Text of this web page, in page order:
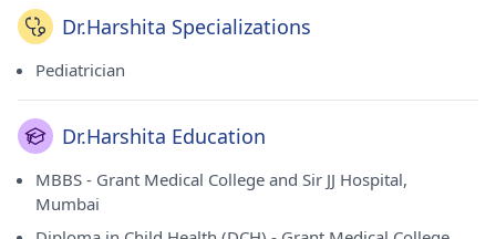
Dr.Harshita Specializations
Pediatrician
Dr.Harshita Education
MBBS - Grant Medical College and Sir JJ Hospital,
Mumbai